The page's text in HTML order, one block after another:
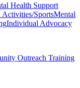
Health Support
Activities/SportsMental
Individual Advocacy
Outreach Training